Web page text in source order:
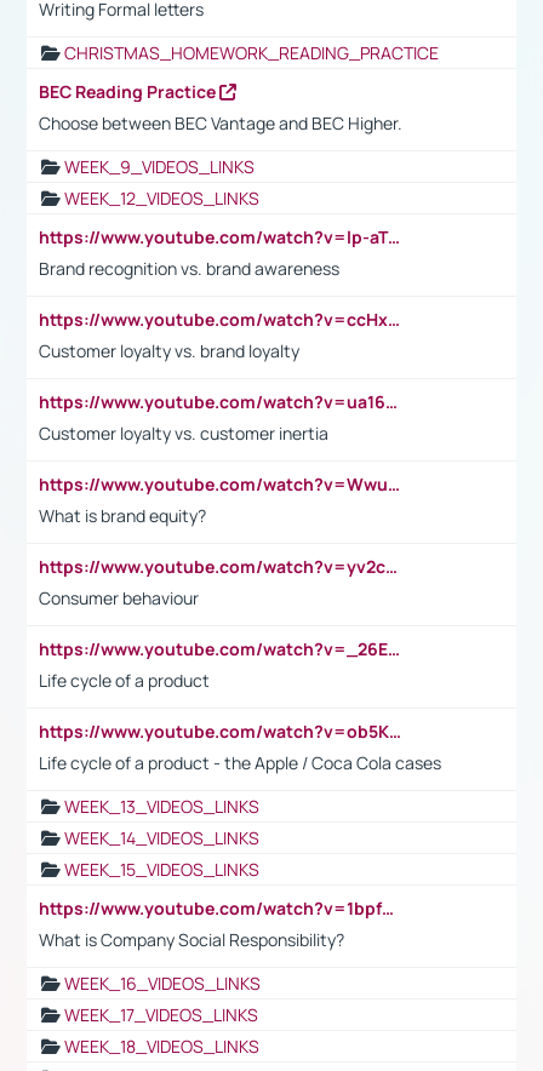
Writing Formal letters
CHRISTMAS_HOMEWORK_READING_PRACTICE
BEC Reading Practice
Choose between BEC Vantage and BEC Higher.
WEEK_9_VIDEOS_LINKS
WEEK_12_VIDEOS_LINKS
https://www.youtube.com/watch?v=lp-aTibGTiU
Brand recognition vs. brand awareness
https://www.youtube.com/watch?v=ccHxYt7js5E
Customer loyalty vs. brand loyalty
https://www.youtube.com/watch?v=ua16kgv2Xqw
Customer loyalty vs. customer inertia
https://www.youtube.com/watch?v=Wwu3Qvs31vk
What is brand equity?
https://www.youtube.com/watch?v=yv2cp1fmSt0
Consumer behaviour
https://www.youtube.com/watch?v=_26E6QR_hmU
Life cycle of a product
https://www.youtube.com/watch?v=ob5KWs3I3aY
Life cycle of a product - the Apple / Coca Cola cases
WEEK_13_VIDEOS_LINKS
WEEK_14_VIDEOS_LINKS
WEEK_15_VIDEOS_LINKS
https://www.youtube.com/watch?v=1bpf_sHebLI
What is Company Social Responsibility?
WEEK_16_VIDEOS_LINKS
WEEK_17_VIDEOS_LINKS
WEEK_18_VIDEOS_LINKS